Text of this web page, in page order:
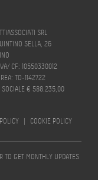
SRL
SELLA, 26
CF: 10550330012
TO-1142722
SOCIALE € 588.235,00
| COOKIE POLICY
TO GET MONTHLY UPDATES